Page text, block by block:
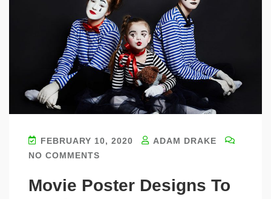
FEBRUARY 10, 2020
ADAM DRAKE
NO COMMENTS
Movie Poster Designs To